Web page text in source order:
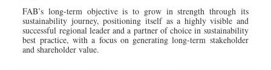
FAB’s long-term objective is to grow in strength through its
sustainability journey, positioning itself as a highly visible and
successful regional leader and a partner of choice in sustainability
best practice, with a focus on generating long-term stakeholder
and shareholder value.